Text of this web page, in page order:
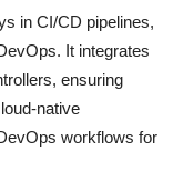
in CI/CD pipelines,
It integrates
ensuring
native
workflows for